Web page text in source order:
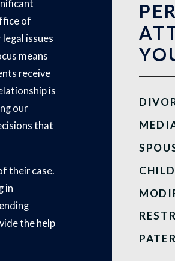
of
legal issues
means
receive
is
our
that
their case.
in
the help